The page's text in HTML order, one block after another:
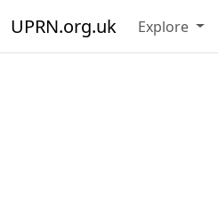
UPRN.org.uk Explore